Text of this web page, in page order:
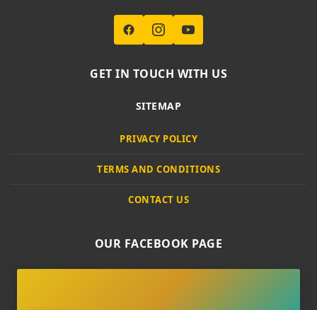
GET IN TOUCH WITH US
SITEMAP
PRIVACY POLICY
TERMS AND CONDITIONS
CONTACT US
OUR FACEBOOK PAGE